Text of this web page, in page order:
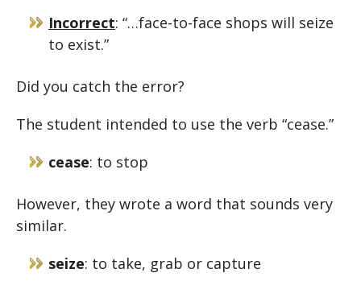
Incorrect: “…face-to-face shops will seize
to exist.”
Did you catch the error?
The student intended to use the verb “cease.”
cease: to stop
However, they wrote a word that sounds very
similar.
seize: to take, grab or capture